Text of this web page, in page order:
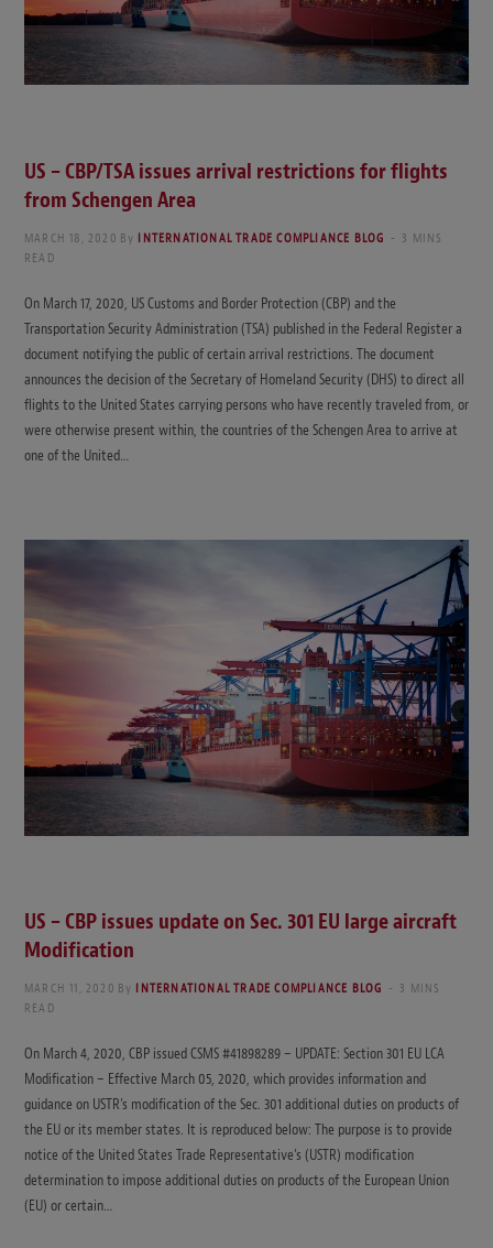
US – CBP/TSA issues arrival restrictions for flights
from Schengen Area
MARCH 18, 2020 By INTERNATIONAL TRADE COMPLIANCE BLOG
3 MINS
READ
On March 17, 2020, US Customs and Border Protection (CBP) and the
Transportation Security Administration (TSA) published in the Federal Register a
document notifying the public of certain arrival restrictions. The document
announces the decision of the Secretary of Homeland Security (DHS) to direct all
flights to the United States carrying persons who have recently traveled from, or
were otherwise present within, the countries of the Schengen Area to arrive at
one of the United…
US – CBP issues update on Sec. 301 EU large aircraft
Modification
MARCH 11, 2020 By INTERNATIONAL TRADE COMPLIANCE BLOG
3 MINS
READ
On March 4, 2020, CBP issued CSMS #41898289 – UPDATE: Section 301 EU LCA
Modification – Effective March 05, 2020, which provides information and
guidance on USTR’s modification of the Sec. 301 additional duties on products of
the EU or its member states. It is reproduced below: The purpose is to provide
notice of the United States Trade Representative’s (USTR) modification
determination to impose additional duties on products of the European Union
(EU) or certain…